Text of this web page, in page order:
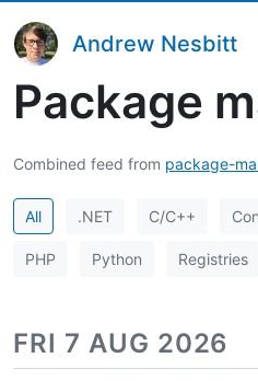
Andrew Nesbitt
Package
Combined feed from package-
All .NET C/C++
PHP Python Registries
FRI 7 AUG 2026